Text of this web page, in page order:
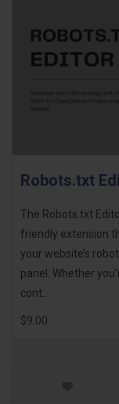
Robots.txt
The Robots.txt
friendly extension
your website’s
panel. Whether
cont..
$9.00